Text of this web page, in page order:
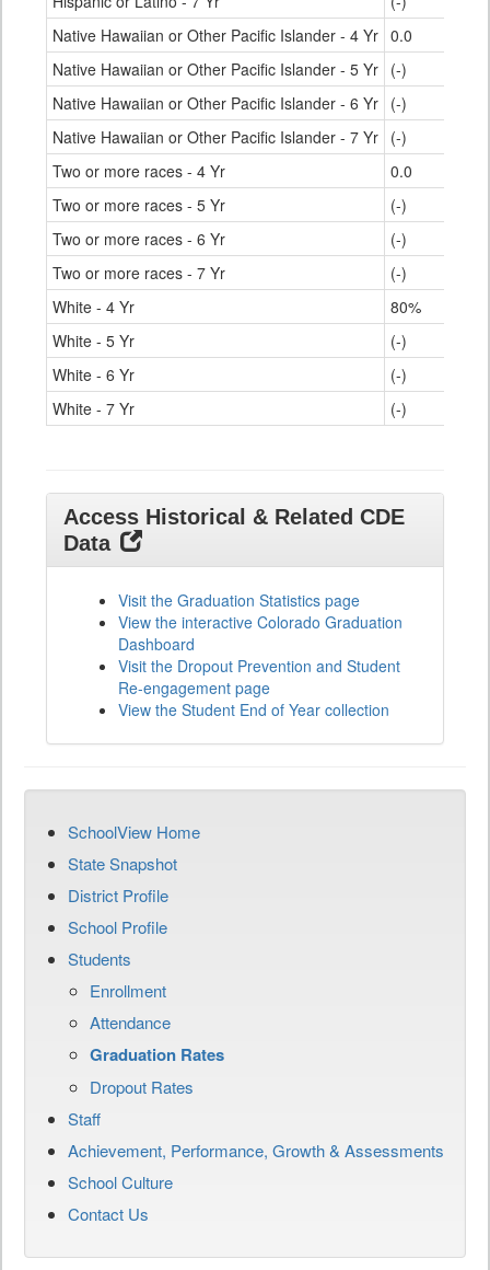
Native Hawaiian or Other Pacific Islander - 4 Yr 0.0
Native Hawaiian or Other Pacific Islander - 5 Yr (-)
Native Hawaiian or Other Pacific Islander - 6 Yr (-)
Native Hawaiian or Other Pacific Islander - 7 Yr (-)
Two or more races - 4 Yr
0.0
Two or more races - 5 Yr
(-)
Two or more races - 6 Yr
(-)
Two or more races - 7 Yr
(-)
White - 4 Yr
80%
White - 5 Yr
(-)
White - 6 Yr
(-)
White - 7 Yr
(-)
Access Historical & Related CDE
Data
Visit the Graduation Statistics page
View the interactive Colorado Graduation
Dashboard
Visit the Dropout Prevention and Student
Re-engagement page
View the Student End of Year collection
SchoolView Home
State Snapshot
District Profile
School Profile
Students
Enrollment
Attendance
Graduation Rates
Dropout Rates
Staff
Achievement, Performance, Growth & Assessments
School Culture
Contact Us